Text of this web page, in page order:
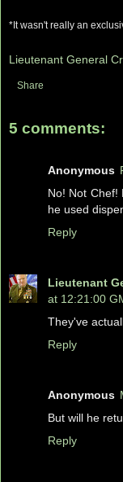
*It wasn't really an
Lieutenant General
Share
5 comments:
Anonymous
No! Not Chef!
he used
Reply
Lieutenant
at 12:21:00
They've
Reply
Anonymous
But will he
Reply